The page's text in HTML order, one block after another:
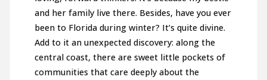
and her family live there. Besides, have you ever
been to Florida during winter? It’s quite divine.
Add to it an unexpected discovery: along the
central coast, there are sweet little pockets of
communities that care deeply about the